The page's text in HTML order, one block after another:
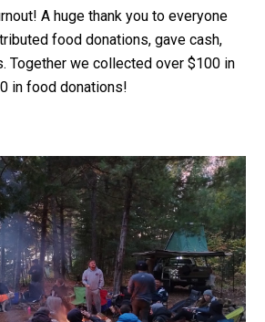
A huge thank you to everyone
food donations, gave cash,
Together we collected over $100 in
in food donations!